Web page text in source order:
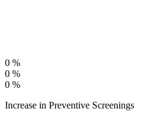
0 %
0 %
0 %
Increase in Preventive Screenings